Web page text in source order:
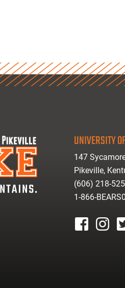
UNIVERSITY
147
Pikeville,
(606) 218-
1-866-